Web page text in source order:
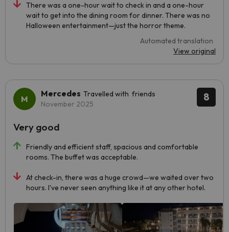
There was a one-hour wait to check in and a one-hour
wait to get into the dining room for dinner. There was no
Halloween entertainment—just the horror theme.
Automated translation
View original
8
Mercedes Travelled with friends
November 2025
Friendly and efficient staff, spacious and comfortable
rooms. The buffet was acceptable.
At check-in, there was a huge crowd—we waited over two
hours. I've never seen anything like it at any other hotel.
Very good